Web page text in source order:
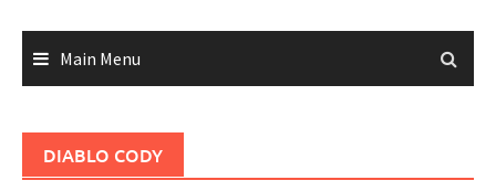
Main Menu
DIABLO CODY